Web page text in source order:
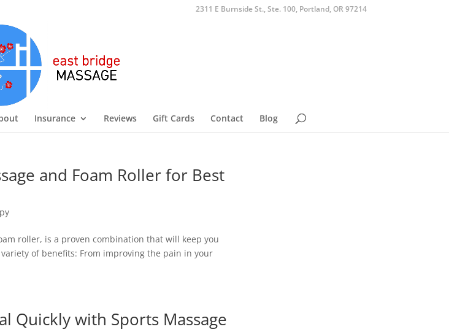
2311 E Burnside St., Ste. 100, Portland, OR 97214
Insurance Reviews Gift Cards Contact Blog
and Foam Roller for Best
roller, is a proven combination that will keep you
of benefits: From improving the pain in your
Quickly with Sports Massage